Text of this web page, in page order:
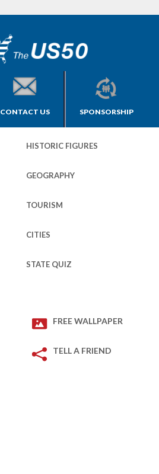
CONTACT US SPONSORSHIP
HISTORIC FIGURES
GEOGRAPHY
TOURISM
CITIES
STATE QUIZ
FREE WALLPAPER
TELL A FRIEND